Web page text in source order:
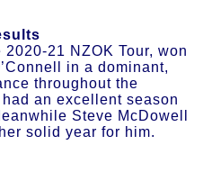
21 NZOK Tour, won
in a dominant,
throughout the
an excellent season
Steve McDowell
solid year for him.